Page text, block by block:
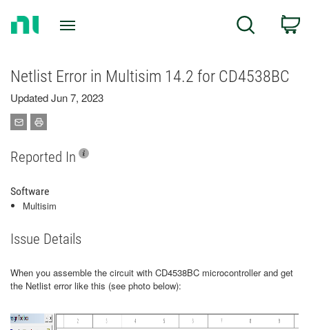
Search
Netlist Error in Multisim 14.2 for CD4538BC
Updated Jun 7, 2023
Reported In
Software
Multisim
Issue Details
When you assemble the circuit with CD4538BC microcontroller and get
the Netlist error like this (see photo below):